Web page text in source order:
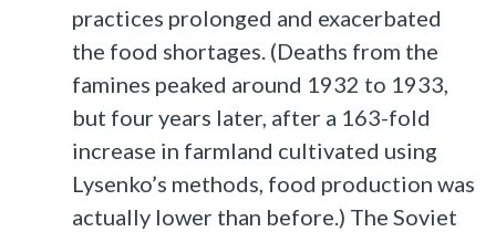
practices prolonged and exacerbated
the food shortages. (Deaths from the
famines peaked around 1932 to 1933,
but four years later, after a 163-fold
increase in farmland cultivated using
Lysenko’s methods, food production was
actually lower than before.) The Soviet